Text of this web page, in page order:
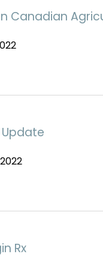
Canadian
Update
Rx